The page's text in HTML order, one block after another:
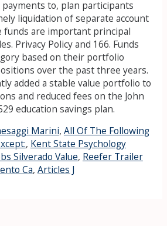
to, plan participants
liquidation of separate account
funds are important principal
Privacy Policy and 166. Funds
based on their portfolio
over the past three years.
added a stable value portfolio to
and reduced fees on the John
education savings plan.
Marini, All Of The Following
, Kent State Psychology
Silverado Value, Reefer Trailer
Ca, Articles J